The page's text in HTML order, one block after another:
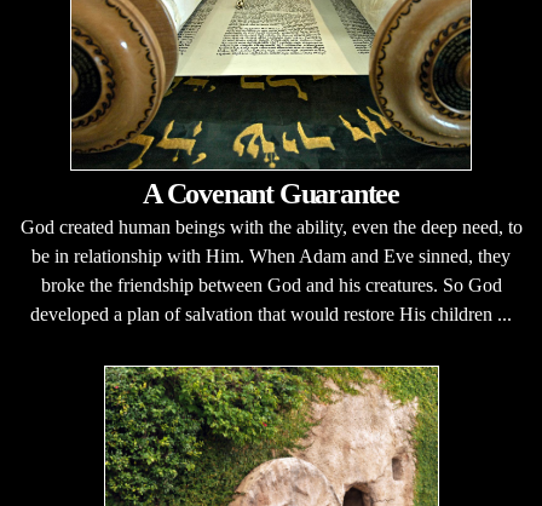
A Covenant Guarantee
God created human beings with the ability, even the deep need, to
be in relationship with Him. When Adam and Eve sinned, they
broke the friendship between God and his creatures. So God
developed a plan of salvation that would restore His children ...